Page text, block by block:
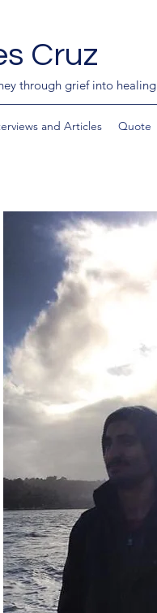
through grief into healing
Cruz
and Articles Quote